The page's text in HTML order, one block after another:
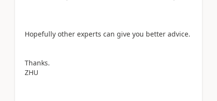
Hopefully other experts can give you better advice.
Thanks.
ZHU